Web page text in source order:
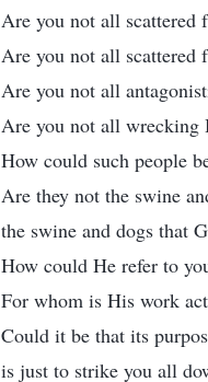
Are you not all scattered
Are you not all scattered
Are you not all
Are you not all wrecking
How could such people
Are they not the swine
the swine and dogs that
How could He refer to
For whom is His work
Could it be that its
is just to strike you all